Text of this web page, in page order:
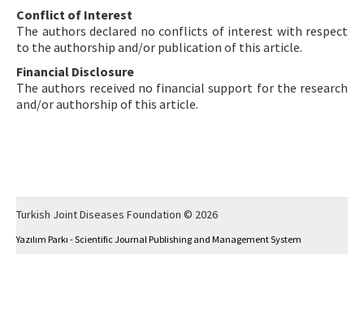
Conflict of Interest
The authors declared no conflicts of interest with respect
to the authorship and/or publication of this article.
Financial Disclosure
The authors received no financial support for the research
and/or authorship of this article.
Turkish Joint Diseases Foundation © 2026
Yazılım Parkı - Scientific Journal Publishing and Management System